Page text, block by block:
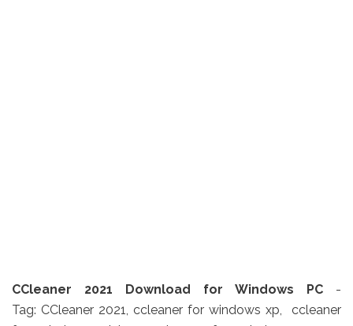
CCleaner 2021 Download for Windows PC -
Tag: CCleaner 2021, ccleaner for windows xp, ccleaner